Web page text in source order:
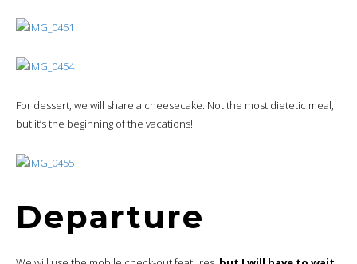
For dessert, we will share a cheesecake. Not the most dietetic meal,
but it’s the beginning of the vacations!
Departure